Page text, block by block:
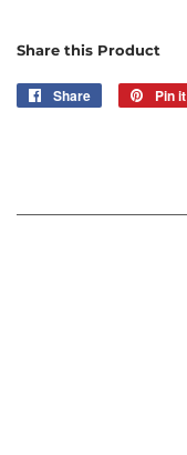
Share this Product
Share
Share
Pin it